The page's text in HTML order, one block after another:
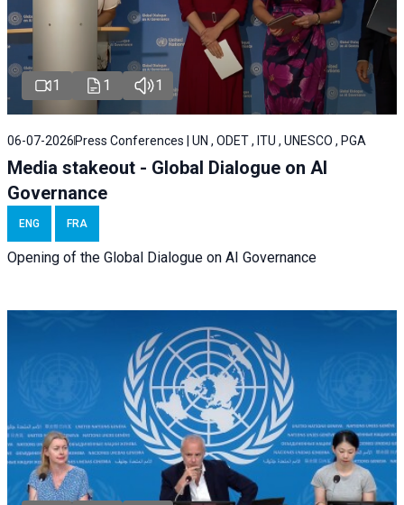
1 1 1
06-07-2026 Press Conferences | UN , ODET , ITU , UNESCO , PGA
Media stakeout - Global Dialogue on AI
Governance
ENG FRA
Opening of the Global Dialogue on AI Governance